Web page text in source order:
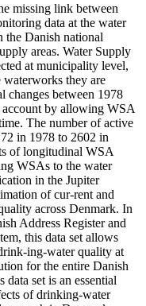
missing link between
data at the water
Danish national
areas. Water Supply
at municipality level,
they are
changes between 1978
by allowing WSA
The number of active
in 1978 to 2602 in
of longitudinal WSA
WSAs to the water
in the Jupiter
of cur-rent and
across Denmark. In
Address Register and
this data set allows
ing-water quality at
for the entire Danish
set is an essential
of drinking-water